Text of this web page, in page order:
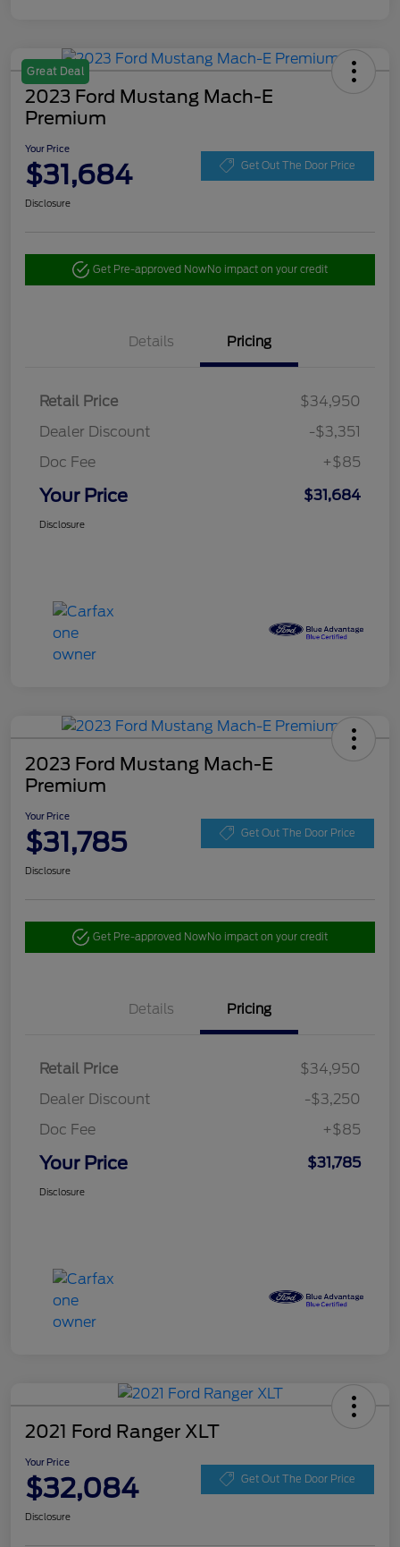
Great Deal
2023 Ford Mustang Mach-E
Premium
Your Price
$31,684 Get Out The Door Price
Disclosure
Get Pre-approved NowNo impact on your credit
Details Pricing
Retail Price
$34,950
Dealer Discount
-$3,351
Doc Fee
+$85
Your Price $31,684
Disclosure
2023 Ford Mustang Mach-E
Premium
Your Price
$31,785 Get Out The Door Price
Disclosure
Get Pre-approved NowNo impact on your credit
Details Pricing
Retail Price
$34,950
Dealer Discount
-$3,250
Doc Fee
+$85
Your Price $31,785
Disclosure
2021 Ford Ranger XLT
Your Price
$32,084 Get Out The Door Price
Disclosure